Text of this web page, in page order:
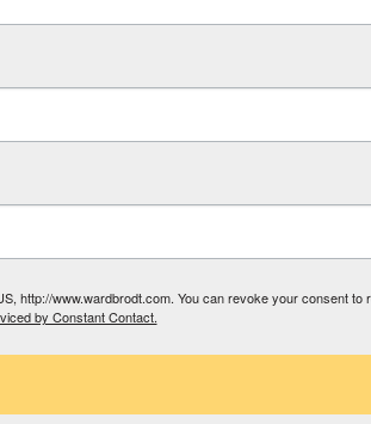
http://www.wardbrodt.com. You can revoke your consent to
by Constant Contact.